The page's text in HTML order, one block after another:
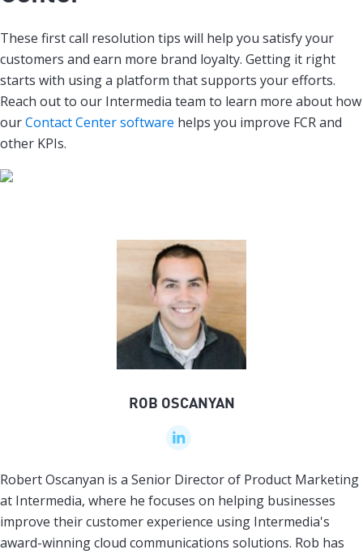
These first call resolution tips will help you satisfy your
customers and earn more brand loyalty. Getting it right
starts with using a platform that supports your efforts.
Reach out to our Intermedia team to learn more about how
ourContact Center software helps you improve FCR and
other KPIs.
ROB OSCANYAN
Robert Oscanyan is a Senior Director of Product Marketing
at Intermedia, where he focuses on helping businesses
improve their customer experience using Intermedia's
award-winning cloud communications solutions. Rob has